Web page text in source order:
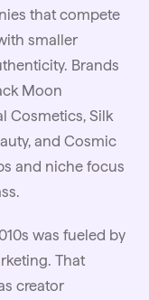
that compete
smaller
Brands
Moon
Cosmetics, Silk
and Cosmic
and niche focus
was fueled by
That
creator